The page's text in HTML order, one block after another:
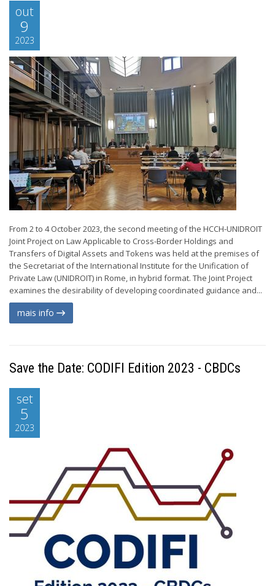
out
9
2023
From 2 to 4 October 2023, the second meeting of the HCCH-UNIDROIT
Joint Project on Law Applicable to Cross-Border Holdings and
Transfers of Digital Assets and Tokens was held at the premises of
the Secretariat of the International Institute for the Unification of
Private Law (UNIDROIT) in Rome, in hybrid format. The Joint Project
examines the desirability of developing coordinated guidance and...
mais info
Save the Date: CODIFI Edition 2023 - CBDCs
set
5
2023